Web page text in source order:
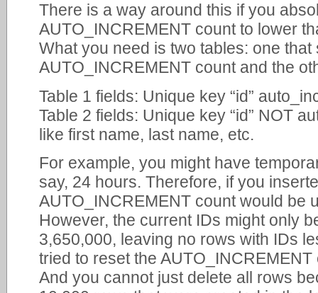
There is a way around this if you
AUTO_INCREMENT count to lower
What you need is two tables: one
AUTO_INCREMENT count and the
Table 1 fields: Unique key “id”
Table 2 fields: Unique key “id” NOT
like first name, last name, etc.
For example, you might have
say, 24 hours. Therefore, if you
AUTO_INCREMENT count would be
However, the current IDs might only
3,650,000, leaving no rows with IDs
tried to reset the AUTO_INCREMENT
And you cannot just delete all rows